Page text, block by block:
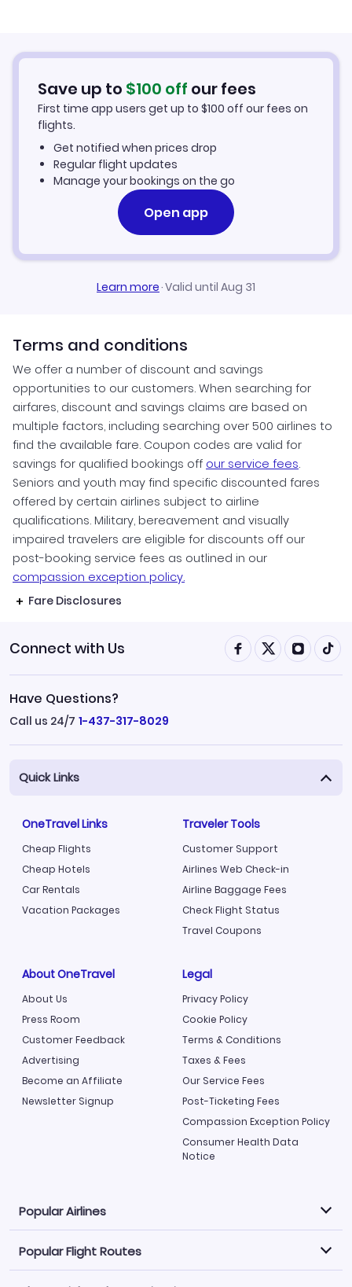
Save up to $100 off our fees
First time app users get up to $100 off our fees on
flights.
Get notified when prices drop
Regular flight updates
Manage your bookings on the go
Open app
Learn more·Valid until Aug 31
Terms and conditions
We offer a number of discount and savings
opportunities to our customers. When searching for
airfares, discount and savings claims are based on
multiple factors, including searching over 500 airlines to
find the available fare. Coupon codes are valid for
savings for qualified bookings off our service fees.
Seniors and youth may find specific discounted fares
offered by certain airlines subject to airline
qualifications. Military, bereavement and visually
impaired travelers are eligible for discounts off our
post-booking service fees as outlined in our
compassion exception policy.
Fare Disclosures
Connect with Us
Have Questions?
Call us 24/7 1-437-317-8029
Quick Links
OneTravel Links
Cheap Flights
Cheap Hotels
Car Rentals
Vacation Packages
Traveler Tools
Customer Support
Airlines Web Check-in
Airline Baggage Fees
Check Flight Status
Travel Coupons
About OneTravel
About Us
Press Room
Customer Feedback
Advertising
Become an Affiliate
Newsletter Signup
Legal
Privacy Policy
Cookie Policy
Terms & Conditions
Taxes & Fees
Our Service Fees
Post-Ticketing Fees
Compassion Exception Policy
Consumer Health Data
Notice
Popular Airlines
Explore our cheap airfare options by carrier, with over
500 options to choose from.
Popular Flight Routes